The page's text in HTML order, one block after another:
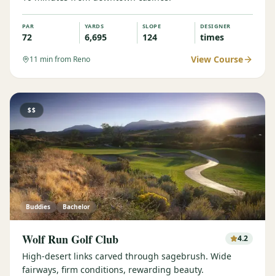
PAR
72
YARDS
6,695
SLOPE
124
DESIGNER
times
11 min from Reno View Course
$$
Buddies Bachelor
Wolf Run Golf Club 4.2
High-desert links carved through sagebrush. Wide
fairways, firm conditions, rewarding beauty.